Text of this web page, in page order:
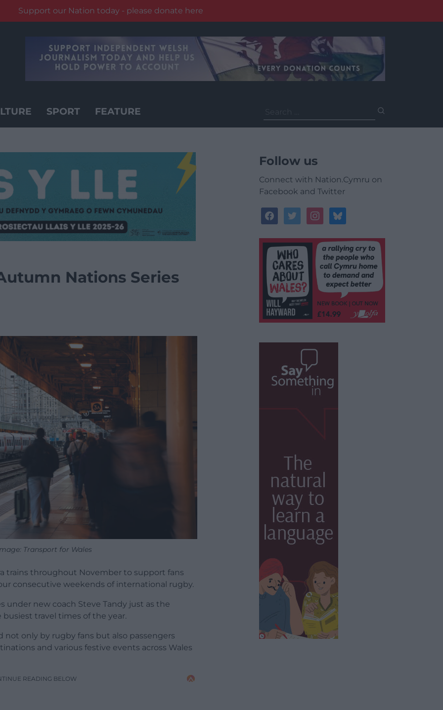
Support our Nation today - please donate here
SPORT FEATURE
for:
Nations Series
Transport for Wales
trains throughout November to support fans
consecutive weekends of international rugby.
under new coach Steve Tandy just as the
travel times of the year.
only by rugby fans but also passengers
and various festive events across Wales
READING BELOW
Follow us
Connect with Nation.Cymru on
Facebook and Twitter
facebooktwitterinstagrambluesky